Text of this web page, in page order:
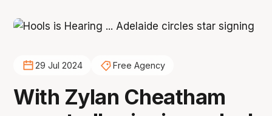
29 Jul 2024 Free Agency
With Zylan Cheatham